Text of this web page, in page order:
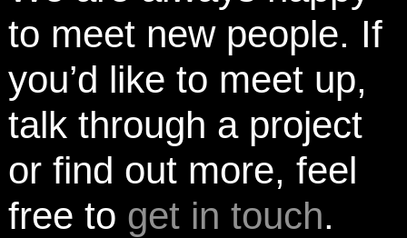
to meet new people. If
you’d like to meet up,
talk through a project
or find out more, feel
free to get in touch.